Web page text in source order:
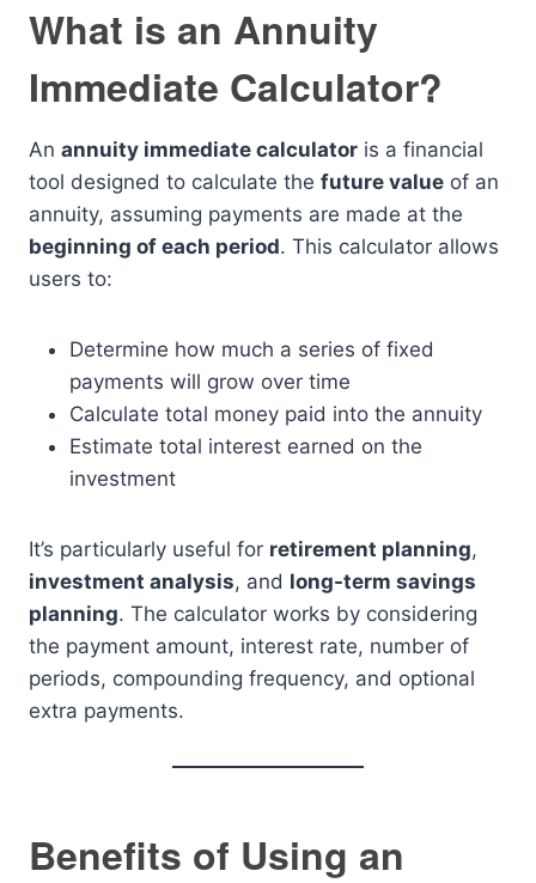
What is an Annuity
Immediate Calculator?
An annuity immediate calculator is a financial
tool designed to calculate the future value of an
annuity, assuming payments are made at the
beginning of each period. This calculator allows
users to:
Determine how much a series of fixed
payments will grow over time
Calculate total money paid into the annuity
Estimate total interest earned on the
investment
It’s particularly useful for retirement planning,
investment analysis, and long-term savings
planning. The calculator works by considering
the payment amount, interest rate, number of
periods, compounding frequency, and optional
extra payments.
Benefits of Using an